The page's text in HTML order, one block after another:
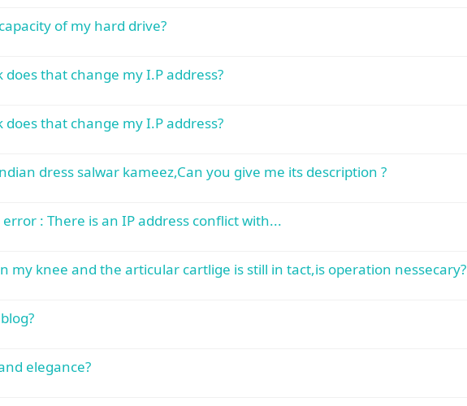
of my hard drive?
that change my I.P address?
that change my I.P address?
dress salwar kameez,Can you give me its description ?
: There is an IP address conflict with...
my knee and the articular cartlige is still in tact,is operation nessecary?
elegance?